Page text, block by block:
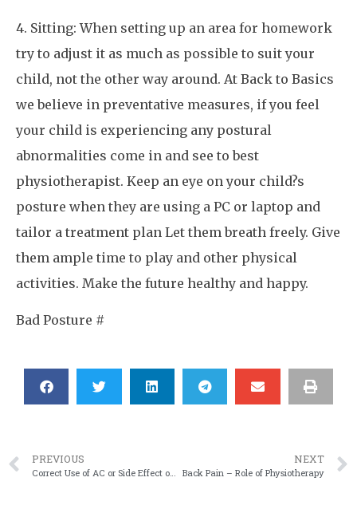
4. Sitting: When setting up an area for homework
try to adjust it as much as possible to suit your
child, not the other way around. At Back to Basics
we believe in preventative measures, if you feel
your child is experiencing any postural
abnormalities come in and see to best
physiotherapist. Keep an eye on your child?s
posture when they are using a PC or laptop and
tailor a treatment plan Let them breath freely. Give
them ample time to play and other physical
activities. Make the future healthy and happy.
Bad Posture #
PREVIOUS NEXT
Back Pain – Role of Physiotherapy